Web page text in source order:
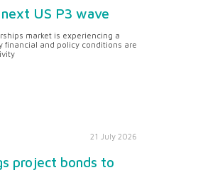
US P3 wave
market is experiencing a
financial and policy conditions are
21 July 2026
project bonds to